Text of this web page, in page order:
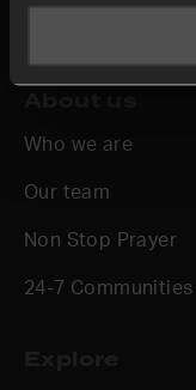
Top
Who we are
Our team
Non Stop Prayer
24-7 Communities